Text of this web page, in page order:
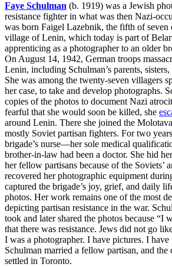
Faye Schulman (b. 1919) was a Jewish
resistance fighter in what was then Nazi-
was born Faigel Lazebnik, the fifth of seven
village of Lenin, which today is part of
apprenticing as a photographer to an older
On August 14, 1942, German troops
Lenin, including Schulman’s parents,
She was among the twenty-seven villagers
her case, to take and develop photographs.
copies of the photos to document Nazi
fearful that she would soon be killed, she
around Lenin. There she joined the
mostly Soviet partisan fighters. For two
brigade’s nurse—her sole medical
brother-in-law had been a doctor. She hid
her fellow partisans because of the Soviets’
recovered her photographic equipment
captured the brigade’s joy, grief, and daily
photos. Her work remains one of the most
depicting partisan resistance in the war.
took and later shared the photos because “I
that there was resistance. Jews did not go
I was a photographer. I have pictures. I
Schulman married a fellow partisan, and the
settled in Toronto.